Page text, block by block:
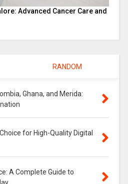
Advanced Cancer Care and
RANDOM
Ghana, and Merida:
for High-Quality Digital
A Complete Guide to